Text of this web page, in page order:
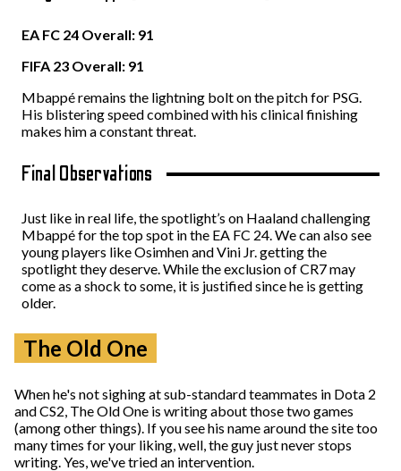
EA FC 24 Overall: 91
FIFA 23 Overall: 91
Mbappé remains the lightning bolt on the pitch for PSG.
His blistering speed combined with his clinical finishing
makes him a constant threat.
Final Observations
Just like in real life, the spotlight’s on Haaland challenging
Mbappé for the top spot in the EA FC 24. We can also see
young players like Osimhen and Vini Jr. getting the
spotlight they deserve. While the exclusion of CR7 may
come as a shock to some, it is justified since he is getting
older.
The Old One
When he's not sighing at sub-standard teammates in Dota 2
and CS2, The Old One is writing about those two games
(among other things). If you see his name around the site too
many times for your liking, well, the guy just never stops
writing. Yes, we've tried an intervention.